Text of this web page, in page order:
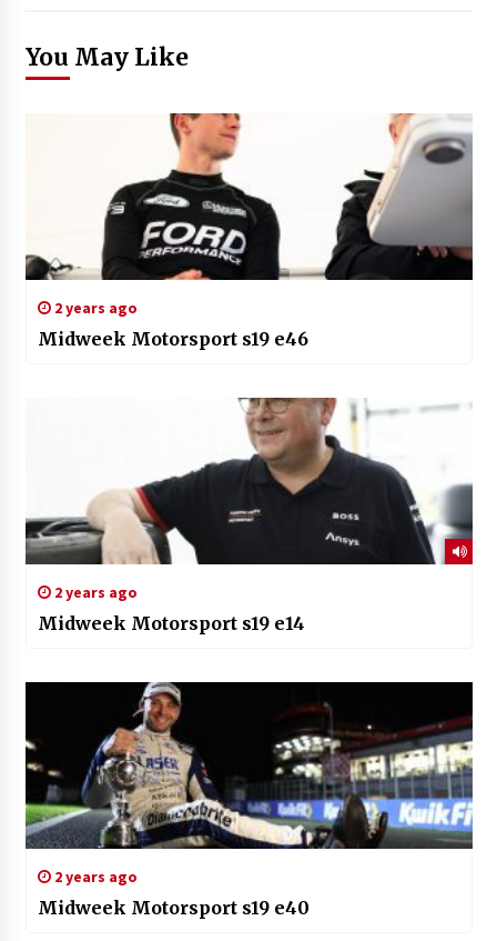
You May Like
2 years ago
Midweek Motorsport s19 e46
2 years ago
Midweek Motorsport s19 e14
2 years ago
Midweek Motorsport s19 e40